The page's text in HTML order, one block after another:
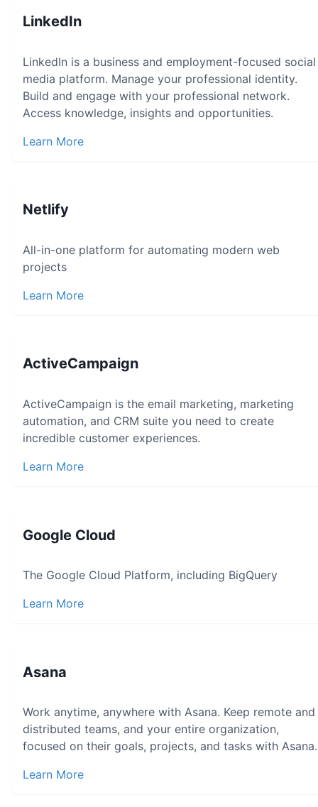
LinkedIn
LinkedIn is a business and employment-focused social
media platform. Manage your professional identity.
Build and engage with your professional network.
Access knowledge, insights and opportunities.
Learn More
Netlify
All-in-one platform for automating modern web
projects
Learn More
ActiveCampaign
ActiveCampaign is the email marketing, marketing
automation, and CRM suite you need to create
incredible customer experiences.
Learn More
Google Cloud
The Google Cloud Platform, including BigQuery
Learn More
Asana
Work anytime, anywhere with Asana. Keep remote and
distributed teams, and your entire organization,
focused on their goals, projects, and tasks with Asana.
Learn More